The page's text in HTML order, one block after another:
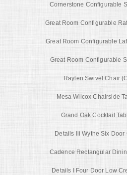
Cornerstone Configurable
Great Room Configurable
Great Room Configurable
Great Room Configurable
Raylen Swivel Chair
Mesa Wilcox Chairside
Grand Oak Cocktail
Details Iii Wythe Six
Cadence Rectangular
Details I Four Door Low